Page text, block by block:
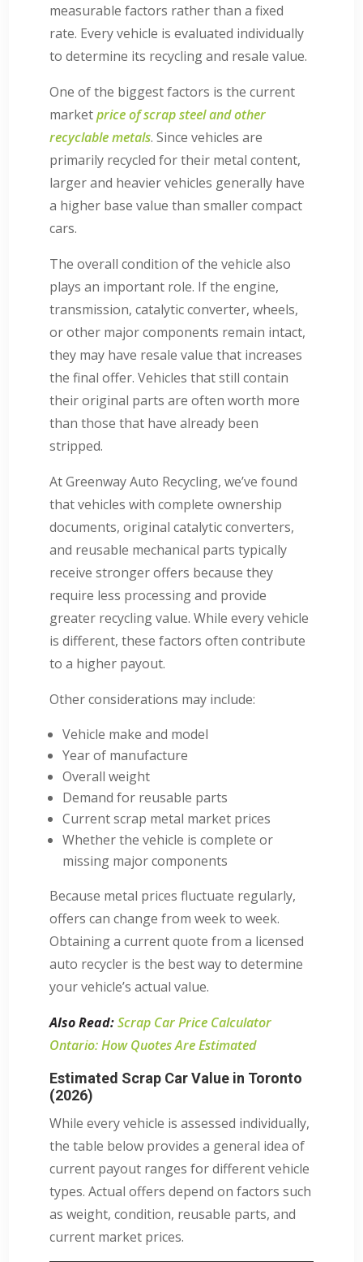
measurable factors rather than a fixed
rate. Every vehicle is evaluated individually
to determine its recycling and resale value.
One of the biggest factors is the current
marketprice of scrap steel and other
recyclable metals. Since vehicles are
primarily recycled for their metal content,
larger and heavier vehicles generally have
a higher base value than smaller compact
cars.
The overall condition of the vehicle also
plays an important role. If the engine,
transmission, catalytic converter, wheels,
or other major components remain intact,
they may have resale value that increases
the final offer. Vehicles that still contain
their original parts are often worth more
than those that have already been
stripped.
At Greenway Auto Recycling, we’ve found
that vehicles with complete ownership
documents, original catalytic converters,
and reusable mechanical parts typically
receive stronger offers because they
require less processing and provide
greater recycling value. While every vehicle
is different, these factors often contribute
to a higher payout.
Other considerations may include:
Vehicle make and model
Year of manufacture
Overall weight
Demand for reusable parts
Current scrap metal market prices
Whether the vehicle is complete or
missing major components
Because metal prices fluctuate regularly,
offers can change from week to week.
Obtaining a current quote from a licensed
auto recycler is the best way to determine
your vehicle’s actual value.
Also Read:Scrap Car Price Calculator
Ontario: How Quotes Are Estimated
Estimated Scrap Car Value in Toronto
(2026)
While every vehicle is assessed individually,
the table below provides a general idea of
current payout ranges for different vehicle
types. Actual offers depend on factors such
as weight, condition, reusable parts, and
current market prices.